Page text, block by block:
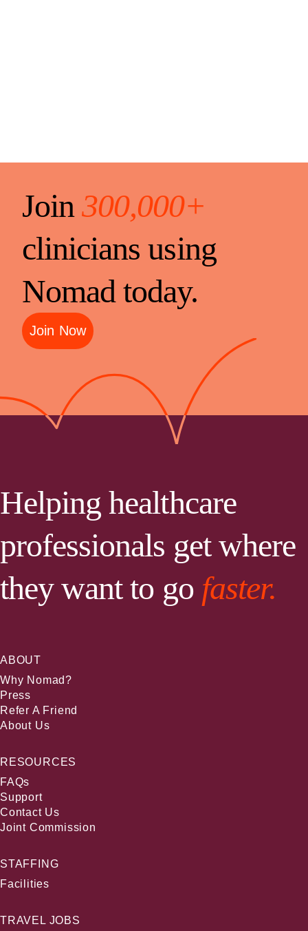
Join 300,000+
clinicians using
Nomad today.
Join Now
Helping healthcare
professionals get where
they want to go faster.
ABOUT
Why Nomad?
Press
Refer A Friend
About Us
RESOURCES
FAQs
Support
Contact Us
Joint Commission
STAFFING
Facilities
TRAVEL JOBS